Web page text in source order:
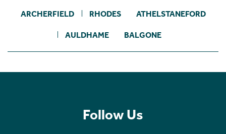
ARCHERFIELD RHODES ATHELSTANEFORD
AULDHAME BALGONE
Follow Us